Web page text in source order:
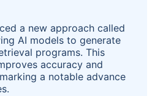
a new approach called
AI models to generate
programs. This
accuracy and
a notable advance